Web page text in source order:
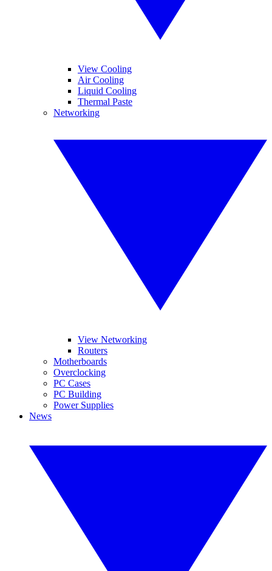
View Cooling
Air Cooling
Liquid Cooling
Thermal Paste
Networking
View Networking
Routers
Motherboards
Overclocking
PC Cases
PC Building
Power Supplies
News